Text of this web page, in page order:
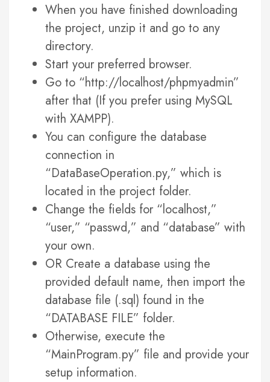
When you have finished downloading
the project, unzip it and go to any
directory.
Start your preferred browser.
Go to “http://localhost/phpmyadmin”
after that (If you prefer using MySQL
with XAMPP).
You can configure the database
connection in
“DataBaseOperation.py,” which is
located in the project folder.
Change the fields for “localhost,”
“user,” “passwd,” and “database” with
your own.
OR Create a database using the
provided default name, then import the
database file (.sql) found in the
“DATABASE FILE” folder.
Otherwise, execute the
“MainProgram.py” file and provide your
setup information.